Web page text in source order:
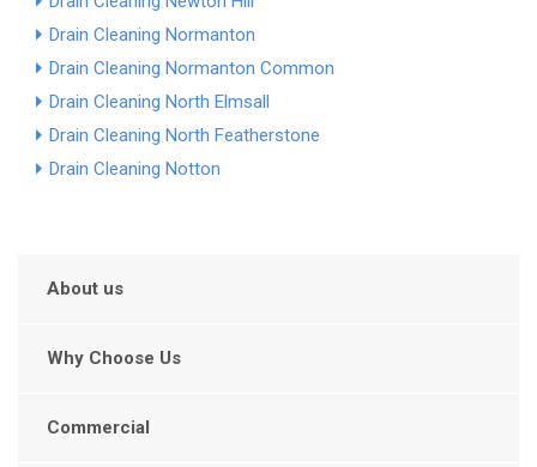
Drain Cleaning Normanton
Drain Cleaning Normanton Common
Drain Cleaning North Elmsall
Drain Cleaning North Featherstone
Drain Cleaning Notton
About us
Why Choose Us
Commercial